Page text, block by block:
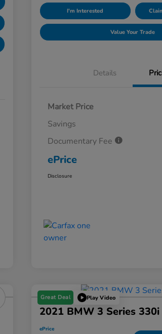
I'm Interested
Value Your Trade
Details
Market Price
Savings
Documentary Fee
ePrice
Disclosure
Great Deal Play Video
2021 BMW 3 Series 330i
ePrice